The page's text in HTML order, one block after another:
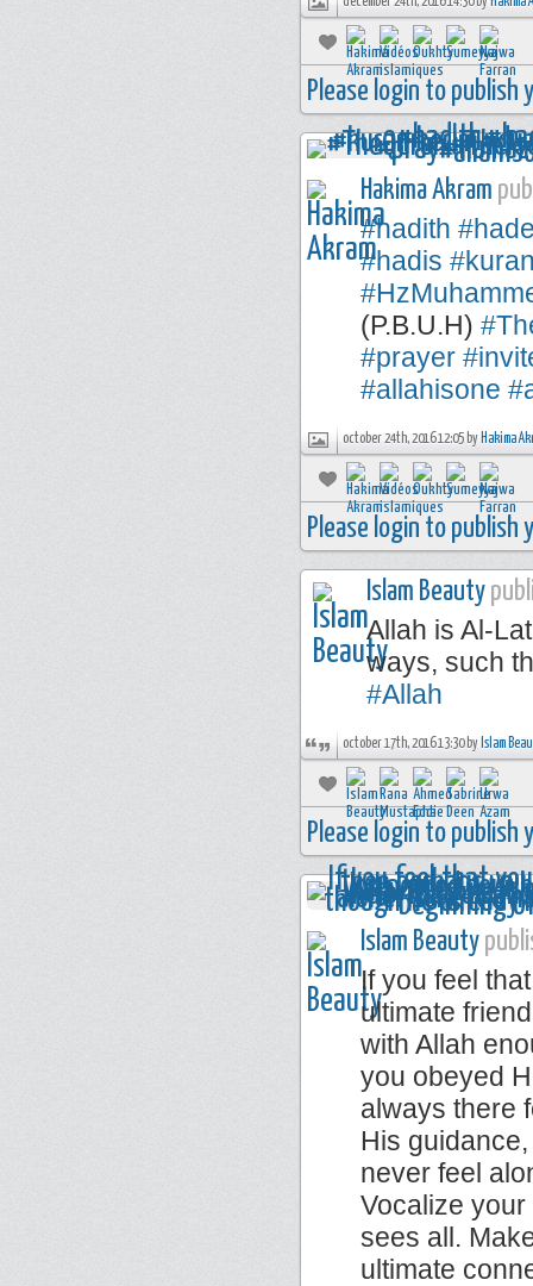
Please login to publish
Hakima Akram
#hadith
#hadis
(P.B.U.H)
#prayer
#allahisone
october 24th, 2016 12:05 by Hakima
Please login to publish
Islam Beauty
Allah is Al-
ways, such
#Allah
october 17th, 2016 13:30 by Islam
Please login to publish
Islam Beauty
If you feel
ultimate
with Allah
you obeyed
always there
His
never feel
Vocalize
sees all.
ultimate